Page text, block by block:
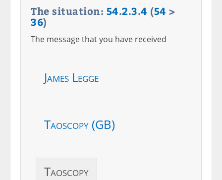
The situation: 54.2.3.4 (54 >
36)
The message that you have received
James Legge
Taoscopy (GB)
Taoscopy